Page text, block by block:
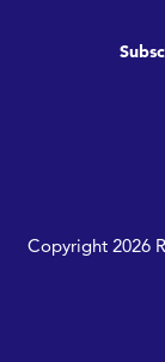
Copyright 2026